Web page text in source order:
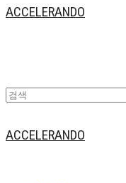
ACCELERANDO
ACCELERANDO